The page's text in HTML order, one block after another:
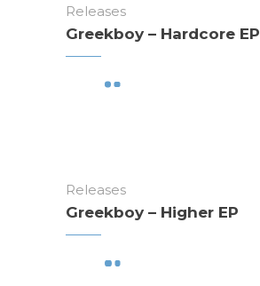
Releases
Greekboy – Hardcore EP
Releases
Greekboy – Higher EP